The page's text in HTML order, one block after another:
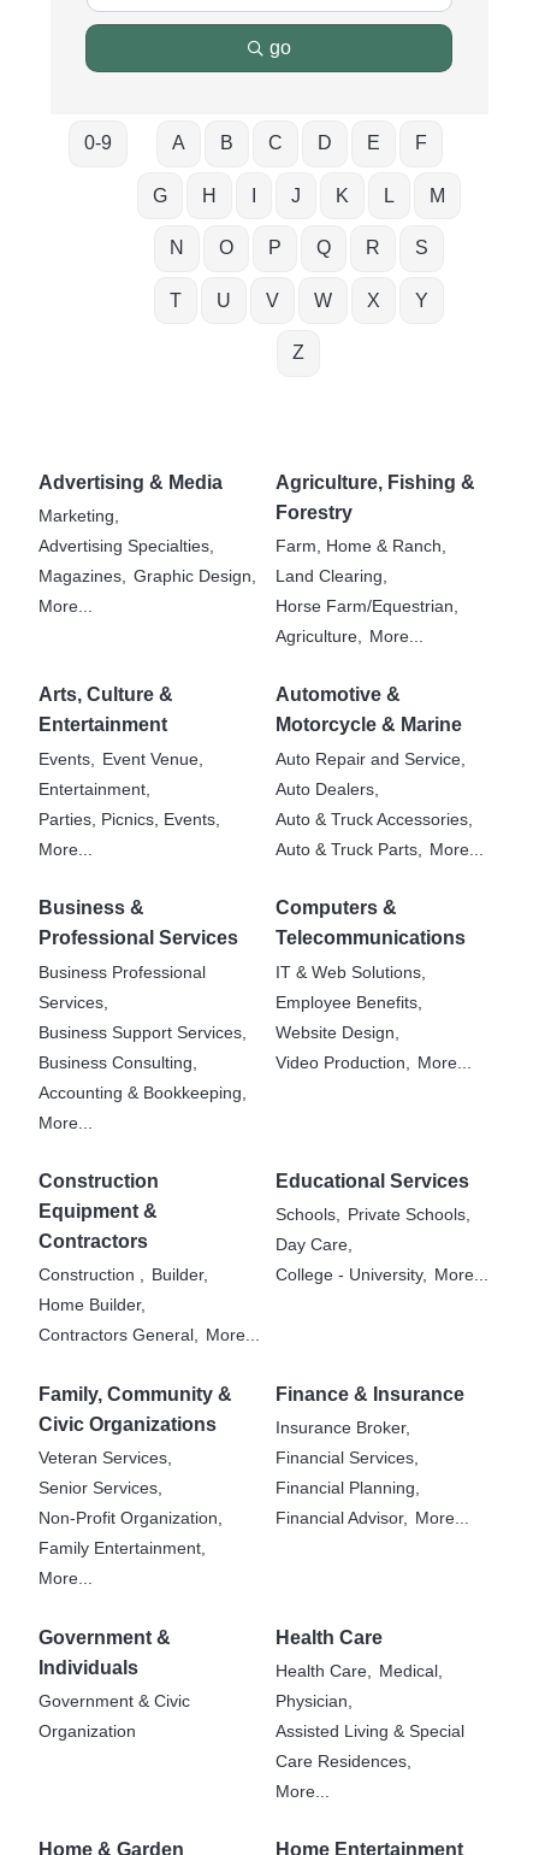
go
0-9 A B C D E F
G H J K L M
N O P Q R S
T U V W X Y
Z
Advertising & Media
Marketing,
Advertising Specialties,
Magazines, Graphic Design,
More...
Agriculture, Fishing &
Forestry
Farm, Home & Ranch,
Land Clearing,
Horse Farm/Equestrian,
Agriculture, More...
Arts, Culture &
Entertainment
Events,
Event Venue,
Entertainment,
Parties, Picnics, Events,
More...
Automotive &
Motorcycle & Marine
Auto Repair and Service,
Auto Dealers,
Auto & Truck Accessories,
Auto & Truck Parts,
More...
Business &
Professional Services
Business Professional
Services,
Business Support Services,
Business Consulting,
Accounting & Bookkeeping,
More...
Computers &
Telecommunications
IT & Web Solutions,
Employee Benefits,
Website Design,
Video Production,
More...
Construction
Equipment &
Contractors
Construction , Builder,
Home Builder,
Contractors General, More...
Educational Services
Schools, Private Schools,
Day Care,
College - University, More...
Family, Community &
Civic Organizations
Veteran Services,
Senior Services,
Non-Profit Organization,
Family Entertainment,
More...
Finance & Insurance
Insurance Broker,
Financial Services,
Financial Planning,
Financial Advisor, More...
Government &
Individuals
Government & Civic
Organization
Health Care
Health Care,
Medical,
Physician,
Assisted Living & Special
Care Residences,
More...
Home & Garden Home Entertainment